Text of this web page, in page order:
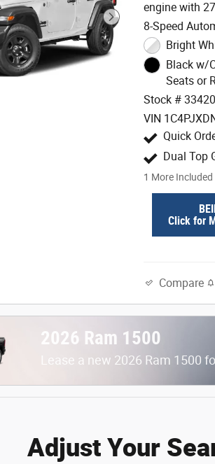
engine with
8-Speed
Bright
Black w/
Seats or
Stock #
VIN
Quick
Dual Top
1 More
Click for
Compare
2026 Ram 1500
Lease a new 2026 Ram 1500
Adjust Your